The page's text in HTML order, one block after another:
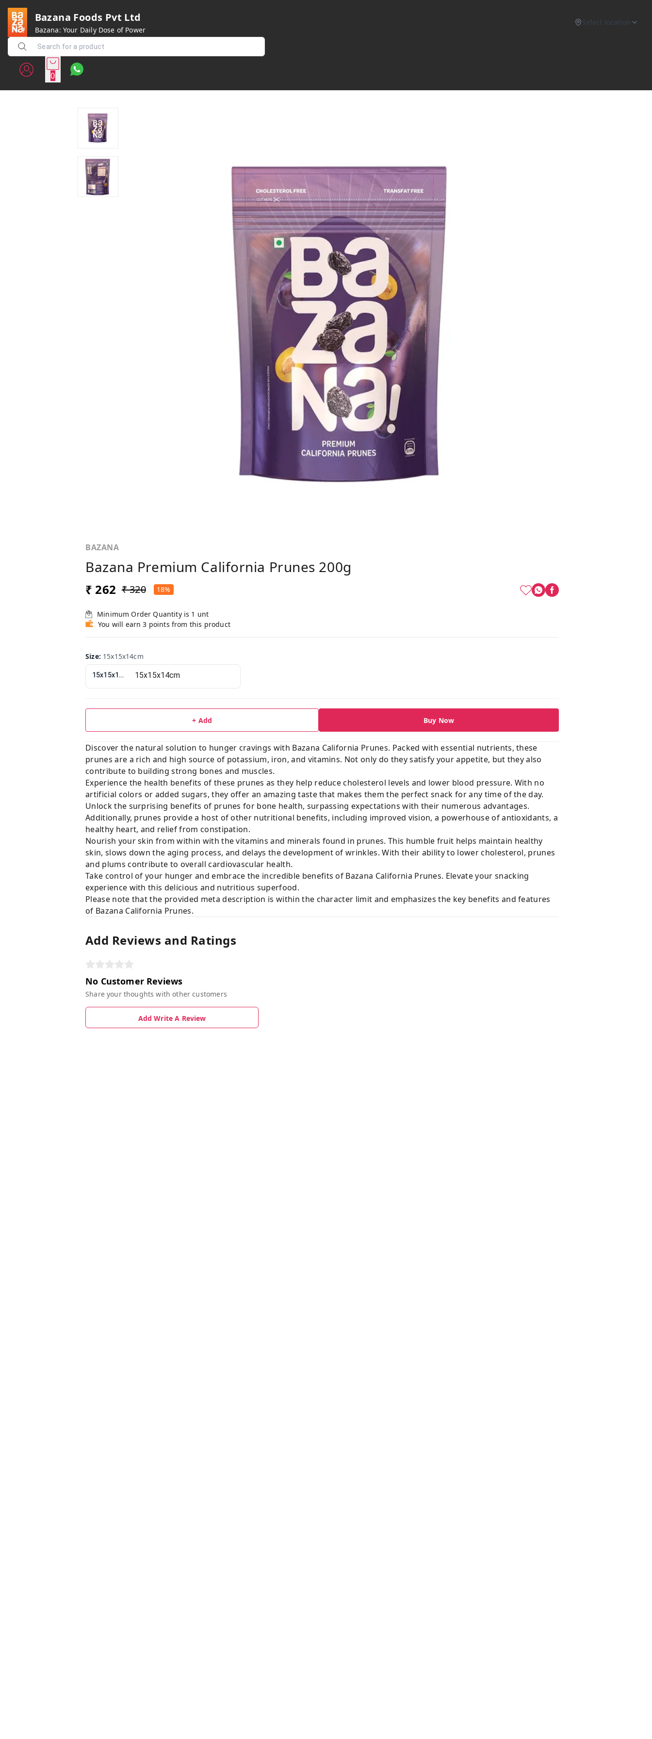
Bazana Foods Pvt Ltd
Bazana: Your Daily Dose of Power
Select location
0
BAZANA
Bazana Premium California Prunes 200g
₹ 262 ₹ 320 18%
Minimum Order Quantity is 1 unt
You will earn 3 points from this product
Size: 15x15x14cm
15x15x14cm
+ Add Buy Now
Discover the natural solution to hunger cravings with Bazana California Prunes. Packed with essential nutrients, these
prunes are a rich and high source of potassium, iron, and vitamins. Not only do they satisfy your appetite, but they also
contribute to building strong bones and muscles.
Experience the health benefits of these prunes as they help reduce cholesterol levels and lower blood pressure. With no
artificial colors or added sugars, they offer an amazing taste that makes them the perfect snack for any time of the day.
Unlock the surprising benefits of prunes for bone health, surpassing expectations with their numerous advantages.
Additionally, prunes provide a host of other nutritional benefits, including improved vision, a powerhouse of antioxidants, a
healthy heart, and relief from constipation.
Nourish your skin from within with the vitamins and minerals found in prunes. This humble fruit helps maintain healthy
skin, slows down the aging process, and delays the development of wrinkles. With their ability to lower cholesterol, prunes
and plums contribute to overall cardiovascular health.
Take control of your hunger and embrace the incredible benefits of Bazana California Prunes. Elevate your snacking
experience with this delicious and nutritious superfood.
Please note that the provided meta description is within the character limit and emphasizes the key benefits and features
of Bazana California Prunes.
Add Reviews and Ratings
No Customer Reviews
Share your thoughts with other customers
Add Write A Review